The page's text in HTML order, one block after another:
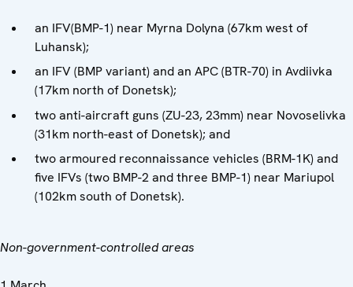
an IFV(BMP-1) near Myrna Dolyna (67km west of
Luhansk);
an IFV (BMP variant) and an APC (BTR-70) in Avdiivka
(17km north of Donetsk);
two anti-aircraft guns (ZU-23, 23mm) near Novoselivka
(31km north-east of Donetsk); and
two armoured reconnaissance vehicles (BRM-1K) and
five IFVs (two BMP-2 and three BMP-1) near Mariupol
(102km south of Donetsk).
Non-government-controlled areas